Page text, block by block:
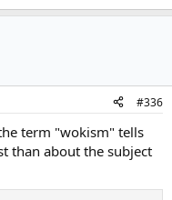
#336
term "wokism" tells
than about the subject